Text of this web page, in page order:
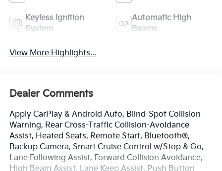
Keyless Ignition
System
Automatic High
Beams
View More Highlights...
Dealer Comments
Apply CarPlay & Android Auto, Blind-Spot Collision
Warning, Rear Cross-Traffic Collision-Avoidance
Assist, Heated Seats, Remote Start, Bluetooth®,
Backup Camera, Smart Cruise Control w/Stop & Go,
Lane Following Assist, Forward Collision Avoidance,
High Beam Assist, Lane Keep Assist, Push Button